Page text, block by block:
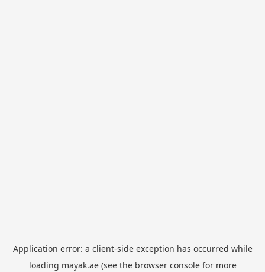
Application error: a client-side exception has occurred while
loading mayak.ae(see the browser consolefor more